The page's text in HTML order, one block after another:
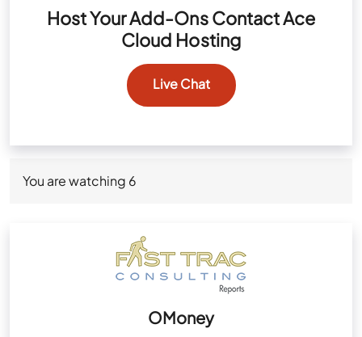
Host Your Add-Ons Contact Ace
Cloud Hosting
Live Chat
You are watching 6
OMoney